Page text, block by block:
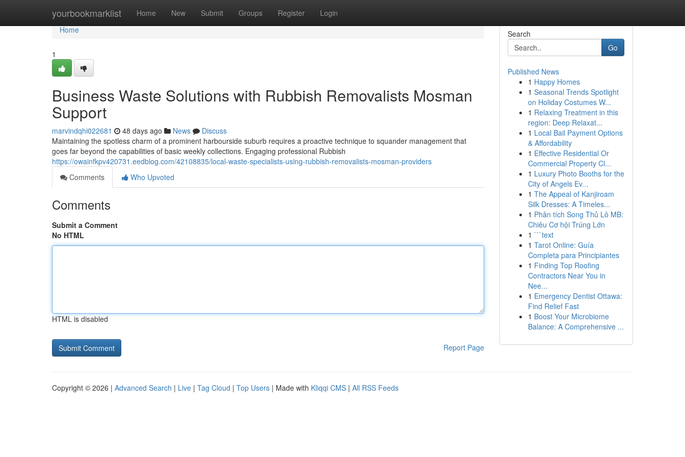
yourbookmarklist Home New Submit Groups Register Login
Home
Home
1
Business Waste Solutions with Rubbish Removalists Mosman
Support
marvindqhi022681 48 days ago News
Discuss
Maintaining the spotless charm of a prominent harbourside suburb requires a proactive technique to squander management that
goes far beyond the capabilities of basic weekly collections. Engaging professional Rubbish
https://owainfkpv420731.eedblog.com/42108835/local-waste-specialists-using-rubbish-removalists-mosman-providers
Comments
Who Upvoted
Comments
Submit a Comment
No HTML
HTML is disabled
Report Page
Search
Go
Published News
1 Happy Homes
1 Seasonal Trends Spotlight
on Holiday Costumes W...
1 Relaxing Treatment in this
region: Deep Relaxat...
1 Local Bail Payment Options
& Affordability
1 Effective Residential Or
Commercial Property Cl...
1 Luxury Photo Booths for the
City of Angels Ev...
1 The Appeal of Kanjiroam
Silk Dresses: A Timeles...
1 Phân tích Song Thủ Lô MB:
Chiêu Cơ hội Trúng Lớn
1 ```text
1 Tarot Online: Guía
Completa para Principiantes
1 Finding Top Roofing
Contractors Near You in
Nee...
1 Emergency Dentist Ottawa:
Find Relief Fast
1 Boost Your Microbiome
Balance: A Comprehensive ...
Copyright © 2026 | Advanced Search | Live | Tag Cloud | Top Users | Made with Kliqqi CMS | All RSS Feeds